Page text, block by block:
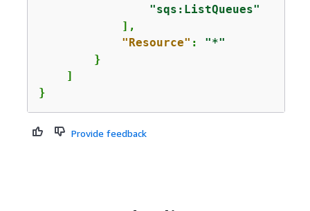
"sqs:ListQueues"
            ],
"Resource" : "*"
        }
    ]
}
Provide feedback